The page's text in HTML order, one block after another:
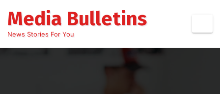
content
Media Bulletins
News Stories For You